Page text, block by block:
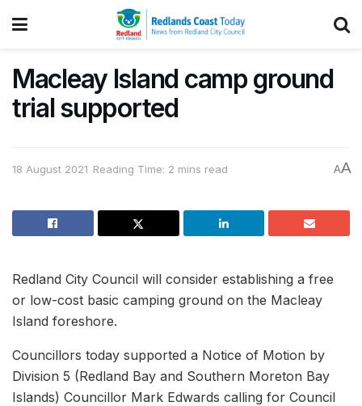
Macleay Island camp ground
trial supported
18 August 2021 Reading Time: 2 mins read AA
Redland City Council will consider establishing a free
or low-cost basic camping ground on the Macleay
Island foreshore.
Councillors today supported a Notice of Motion by
Division 5 (Redland Bay and Southern Moreton Bay
Islands) Councillor Mark Edwards calling for Council